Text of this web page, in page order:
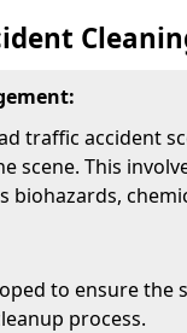
traffic accident
scene. This
biohazards,
to ensure the
process.